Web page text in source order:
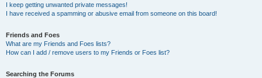
I keep getting unwanted private messages!
I have received a spamming or abusive email from someone on this board!
Friends and Foes
What are my Friends and Foes lists?
How can I add / remove users to my Friends or Foes list?
Searching the Forums